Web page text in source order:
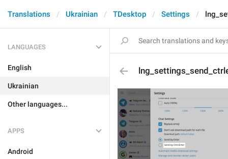
Translations Ukrainian TDesktop Settings
LANGUAGES
English
Ukrainian
Other languages...
APPS
Android